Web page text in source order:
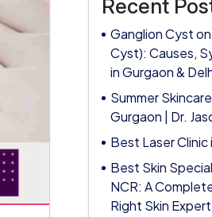
Recent
Ganglion Cyst
Cyst): Causes,
in Gurgaon &
Summer
Gurgaon | Dr.
Best Laser Clinic
Best Skin
NCR: A
Right Skin Expert